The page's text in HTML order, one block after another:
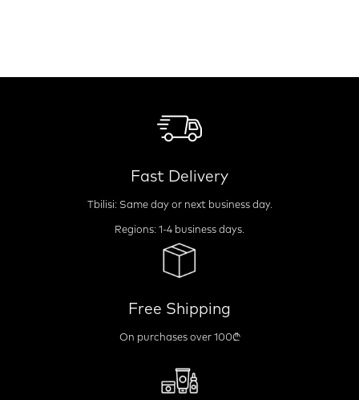
Fast Delivery
Tbilisi: Same day or next business day.
Regions: 1-4 business days.
Free Shipping
On purchases over 100₾